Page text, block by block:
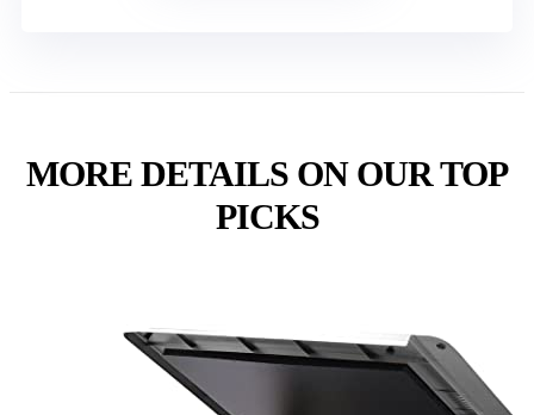
MORE DETAILS ON OUR TOP
PICKS